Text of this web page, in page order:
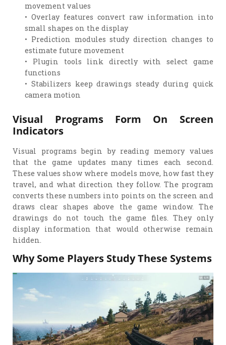
movement values
• Overlay features convert raw information into
small shapes on the display
• Prediction modules study direction changes to
estimate future movement
• Plugin tools link directly with select game
functions
• Stabilizers keep drawings steady during quick
camera motion
Visual Programs Form On Screen
Indicators
Visual programs begin by reading memory values
that the game updates many times each second.
These values show where models move, how fast they
travel, and what direction they follow. The program
converts these numbers into points on the screen and
draws clear shapes above the game window. The
drawings do not touch the game files. They only
display information that would otherwise remain
hidden.
Why Some Players Study These Systems